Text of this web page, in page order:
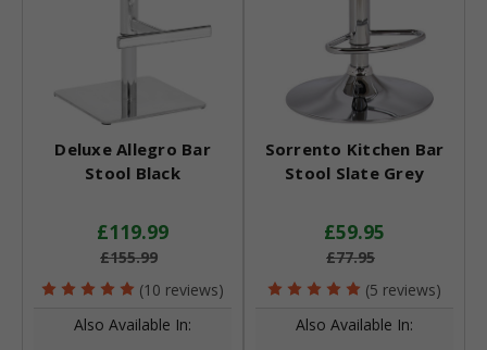
Deluxe Allegro Bar
Stool Black
£119.99
£155.99
(10 reviews)
Also Available In:
Sorrento Kitchen Bar
Stool Slate Grey
£59.95
£77.95
(5 reviews)
Also Available In: